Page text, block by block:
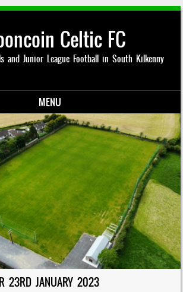
Celtic FC
and Junior League Football in South Kilkenny
MENU
23RD JANUARY 2023